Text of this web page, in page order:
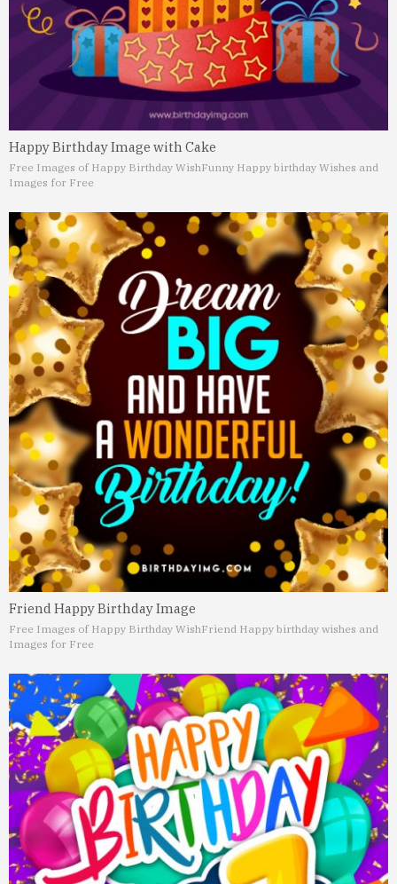
Happy Birthday Image with Cake
Free Images of Happy Birthday WishFunny Happy birthday Wishes and
Images for Free
Friend Happy Birthday Image
Free Images of Happy Birthday WishFriend Happy birthday wishes and
Images for Free